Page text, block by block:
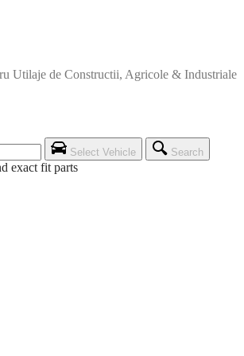
Utilaje de Constructii, Agricole & Industriale
Select Vehicle Search
exact fit parts